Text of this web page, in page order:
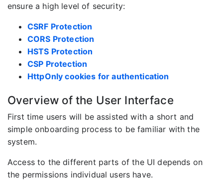
ensure a high level of security:
CSRF Protection
CORS Protection
HSTS Protection
CSP Protection
HttpOnly cookies for authentication
Overview of the User Interface
First time users will be assisted with a short and
simple onboarding process to be familiar with the
system.
Access to the different parts of the UI depends on
the permissions individual users have.